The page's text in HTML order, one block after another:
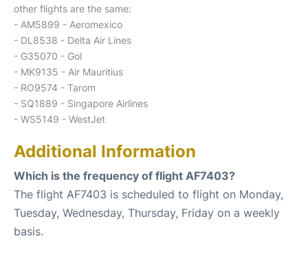
other flights are the same:
- AM5899 - Aeromexico
- DL8538 - Delta Air Lines
- G35070 - Gol
- MK9135 - Air Mauritius
- RO9574 - Tarom
- SQ1889 - Singapore Airlines
- WS5149 - WestJet
Additional Information
Which is the frequency of flight AF7403?
The flight AF7403 is scheduled to flight on Monday,
Tuesday, Wednesday, Thursday, Friday on a weekly
basis.